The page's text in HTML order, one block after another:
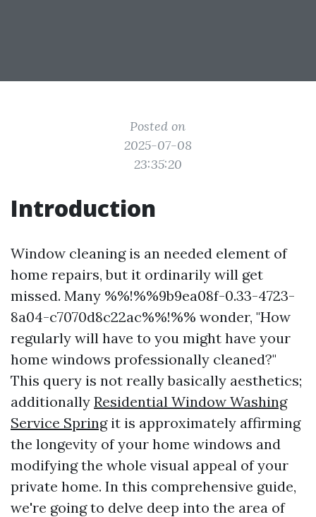
Posted on
2025-07-08
23:35:20
Introduction
Window cleaning is an needed element of
home repairs, but it ordinarily will get
missed. Many %%!%%9b9ea08f-0.33-4723-
8a04-c7070d8c22ac%%!%% wonder, "How
regularly will have to you might have your
home windows professionally cleaned?"
This query is not really basically aesthetics;
additionally Residential Window Washing
Service Springit is approximately affirming
the longevity of your home windows and
modifying the whole visual appeal of your
private home. In this comprehensive guide,
we're going to delve deep into the area of